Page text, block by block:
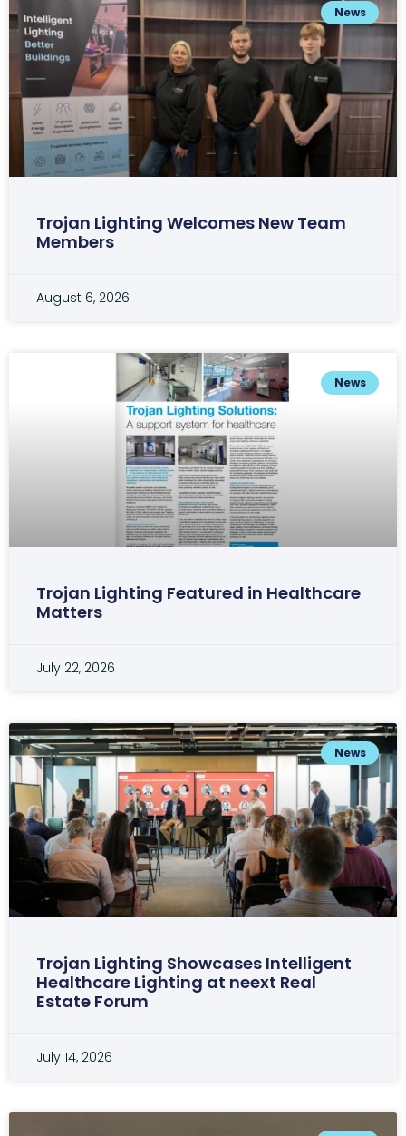
News
Trojan Lighting Welcomes New Team
Members
August 6, 2026
News
Trojan Lighting Featured in Healthcare
Matters
July 22, 2026
News
Trojan Lighting Showcases Intelligent
Healthcare Lighting at neext Real
Estate Forum
July 14, 2026